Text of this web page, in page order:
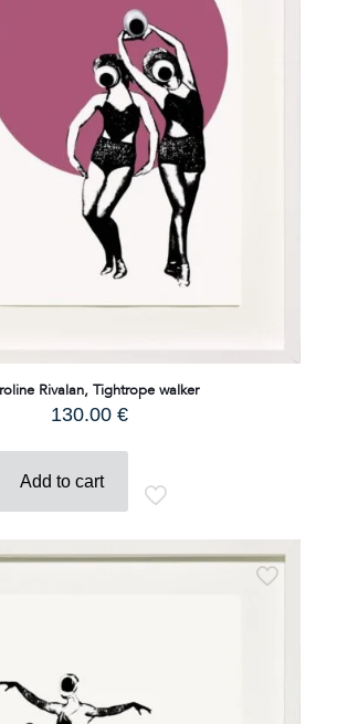
Rivalan, Tightrope walker
130.00 €
Add to cart